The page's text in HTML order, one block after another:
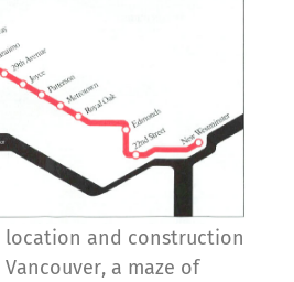
and construction
a maze of